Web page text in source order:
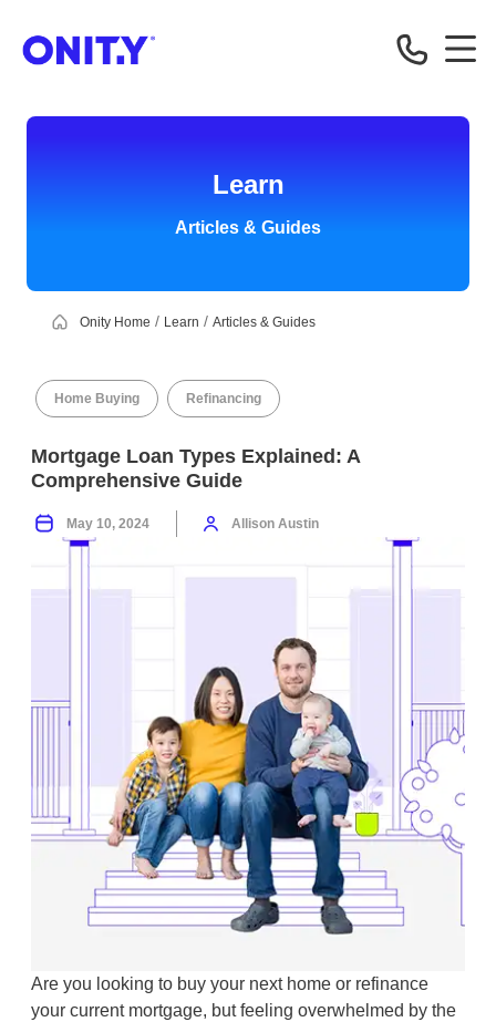
Learn
Articles & Guides
Onity Home Learn Articles & Guides
Home Buying Refinancing
Mortgage Loan Types Explained: A
Comprehensive Guide
May 10, 2024 Allison Austin
Are you looking to buy your next home or refinance
your current mortgage, but feeling overwhelmed by the